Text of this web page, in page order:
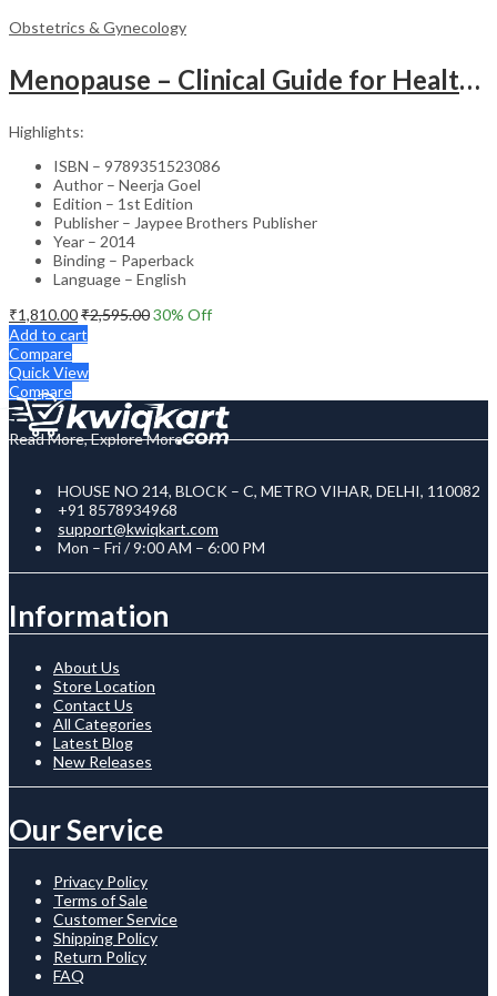
Obstetrics & Gynecology
Menopause – Clinical Guide for Healthcare Professionals
Highlights:
ISBN – 9789351523086
Author – Neerja Goel
Edition – 1st Edition
Publisher – Jaypee Brothers Publisher
Year – 2014
Binding – Paperback
Language – English
₹1,810.00₹2,595.0030% Off
Add to cart
Compare
Quick View
Compare
Read More, Explore More
HOUSE NO 214, BLOCK – C, METRO VIHAR, DELHI, 110082
+91 8578934968
support@kwiqkart.com
Mon – Fri / 9:00 AM – 6:00 PM
Information
About Us
Store Location
Contact Us
All Categories
Latest Blog
New Releases
Our Service
Privacy Policy
Terms of Sale
Customer Service
Shipping Policy
Return Policy
FAQ